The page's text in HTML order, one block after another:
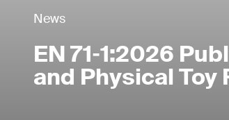
News
EN 71‑1:2026
and Physical